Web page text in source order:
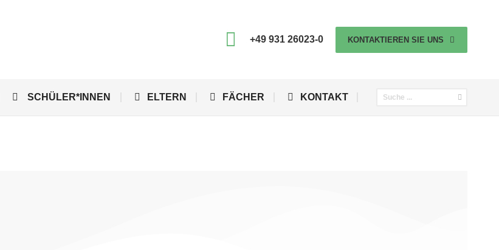
+49 931 26023-0 KONTAKTIEREN SIE UNS
SCHÜLER*INNEN ELTERN FÄCHER KONTAKT